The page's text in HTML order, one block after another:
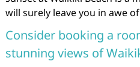
will surely leave you in awe
Consider booking a
stunning views of